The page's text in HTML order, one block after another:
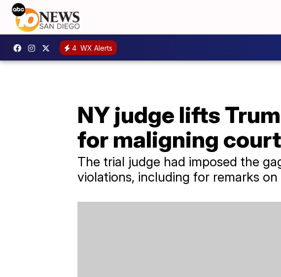
4 WX Alerts
NY judge lifts
for maligning
The trial judge had imposed the
violations, including for remarks on